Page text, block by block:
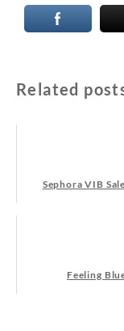
Related
Sephora VIB
Feeling